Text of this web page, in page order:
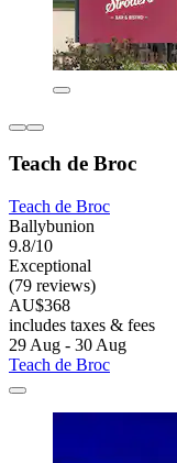
Teach de Broc
Teach de Broc
Ballybunion
9.8/10
Exceptional
(79 reviews)
AU$368
includes taxes & fees
29 Aug - 30 Aug
Teach de Broc